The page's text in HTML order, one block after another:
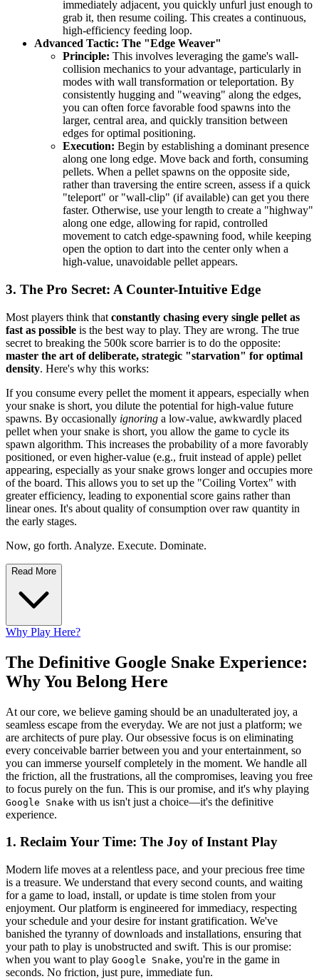
immediately adjacent, you quickly unfurl just enough to
grab it, then resume coiling. This creates a continuous,
high-efficiency feeding loop.
Advanced Tactic: The "Edge Weaver"
Principle: This involves leveraging the game's wall-
collision mechanics to your advantage, particularly in
modes with wall transformation or teleportation. By
consistently hugging and "weaving" along the edges,
you can often force favorable food spawns into the
larger, central area, and quickly transition between
edges for optimal positioning.
Execution: Begin by establishing a dominant presence
along one long edge. Move back and forth, consuming
pellets. When a pellet spawns on the opposite side,
rather than traversing the entire screen, assess if a quick
"teleport" or "wall-clip" (if available) can get you there
faster. Otherwise, use your length to create a "highway"
along one edge, allowing for rapid, controlled
movement to catch edge-spawning food, while keeping
open the option to dart into the center only when a
high-value, unavoidable pellet appears.
3. The Pro Secret: A Counter-Intuitive Edge
Most players think that constantly chasing every single pellet as
fast as possible is the best way to play. They are wrong. The true
secret to breaking the 500k score barrier is to do the opposite:
master the art of deliberate, strategic "starvation" for optimal
density. Here's why this works:
If you consume every pellet the moment it appears, especially when
your snake is short, you dilute the potential for high-value future
spawns. By occasionally ignoring a low-value, awkwardly placed
pellet when your snake is short, you allow the game to cycle its
spawn algorithm. This increases the probability of a more favorably
positioned, or even higher-value (e.g., fruit instead of apple) pellet
appearing, especially as your snake grows longer and occupies more
of the board. This allows you to set up the "Coiling Vortex" with
greater efficiency, leading to exponential score gains rather than
linear ones. It's about quality of consumption over raw quantity in
the early stages.
Now, go forth. Analyze. Execute. Dominate.
Read More
Why Play Here?
The Definitive Google Snake Experience:
Why You Belong Here
At our core, we believe gaming should be an unadulterated joy, a
seamless escape from the everyday. We are not just a platform; we
are architects of pure play. Our obsessive focus is on eliminating
every conceivable barrier between you and your entertainment, so
you can immerse yourself completely in the moment. We handle all
the friction, all the frustrations, all the compromises, leaving you free
to focus purely on the fun. This is our promise, and it's why playing
Google Snake with us isn't just a choice—it's the definitive
experience.
1. Reclaim Your Time: The Joy of Instant Play
Modern life moves at a relentless pace, and your precious free time
is a treasure. We understand that every second counts, and waiting
for a game to load, install, or update is time stolen from your
enjoyment. Our platform is engineered for immediacy, respecting
your schedule and your desire for instant gratification. We've
banished the tyranny of downloads and installations, ensuring that
your path to play is unobstructed and swift. This is our promise:
when you want to play Google Snake, you're in the game in
seconds. No friction, just pure, immediate fun.